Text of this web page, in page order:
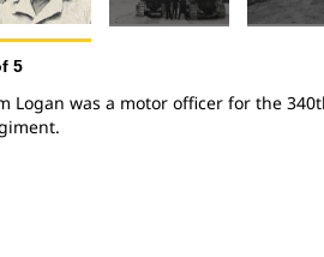
5
Logan was a motor officer for the